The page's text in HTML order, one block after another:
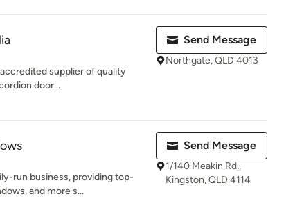
supplier of quality
door...
Send Message
Northgate, QLD 4013
run business, providing top-
and more s...
Send Message
1/140 Meakin Rd,,
Kingston, QLD 4114